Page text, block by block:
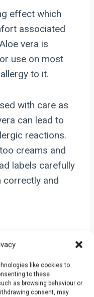
like cookies to
to these
as browsing behaviour or
consent, may
effect which
associated
vera is
use on most
to it.
with care as
can lead to
reactions.
creams and
labels carefully
correctly and
And